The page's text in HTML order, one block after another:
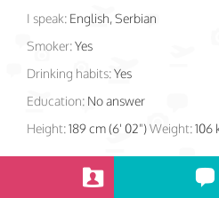
I speak: English, Serbian
Smoker:Yes
Drinking habits:Yes
Education: No answer
Height:189 cm (6' 02")Weight:106